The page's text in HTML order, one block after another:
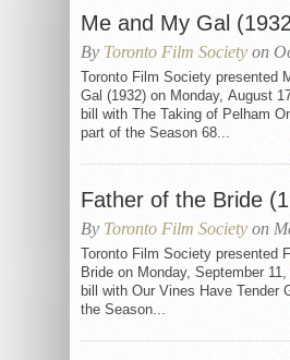
Me and My Gal
By Toronto Film Society on
Toronto Film Society presented
Gal (1932) on Monday, August
bill with The Taking of Pelham
part of the Season 68...
Father of the Bride
By Toronto Film Society on
Toronto Film Society presented
Bride on Monday, September
bill with Our Vines Have Tender
the Season...